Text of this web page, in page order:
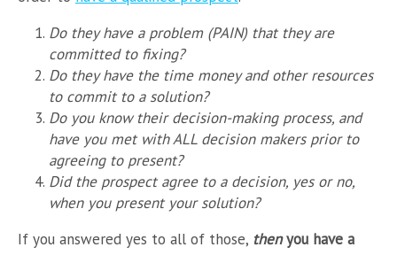
Do they have a problem (PAIN) that they are
committed to fixing?
Do they have the time money and other resources
to commit to a solution?
Do you know their decision-making process, and
have you met with ALL decision makers prior to
agreeing to present?
Did the prospect agree to a decision, yes or no,
when you present your solution?
If you answered yes to all of those, thenyou have a